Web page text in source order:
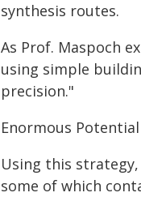
synthesis routes.
As Prof. Maspoch
using simple
precision."
Enormous
Using this
some of which